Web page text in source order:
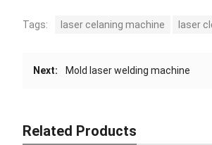
Tags: laser celaning machine laser
Next: Mold laser welding machine
Related Products